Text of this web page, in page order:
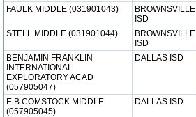
FAULK MIDDLE (031901043)
BROWNSVILLE
ISD
STELL MIDDLE (031901044)
BROWNSVILLE
ISD
BENJAMIN FRANKLIN
INTERNATIONAL
EXPLORATORY ACAD
(057905047)
DALLAS ISD
E B COMSTOCK MIDDLE
(057905045)
DALLAS ISD